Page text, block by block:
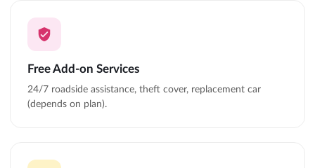
Free Add-on Services
24/7 roadside assistance, theft cover, replacement car
(depends on plan).